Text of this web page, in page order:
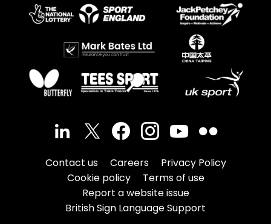
Contact us Careers
Privacy Policy
Cookie policy
Terms of use
Report a website issue
British Sign Language Support